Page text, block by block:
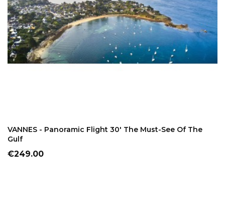
VANNES - Panoramic Flight 30' The Must-See Of The
Gulf
Price
€249.00